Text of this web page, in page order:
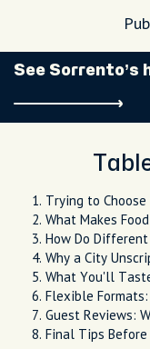
See Sorrento’s
Trying to
What Makes
How Do Different
Why a City
What You'll
Flexible
Guest Reviews:
Final Tips Before